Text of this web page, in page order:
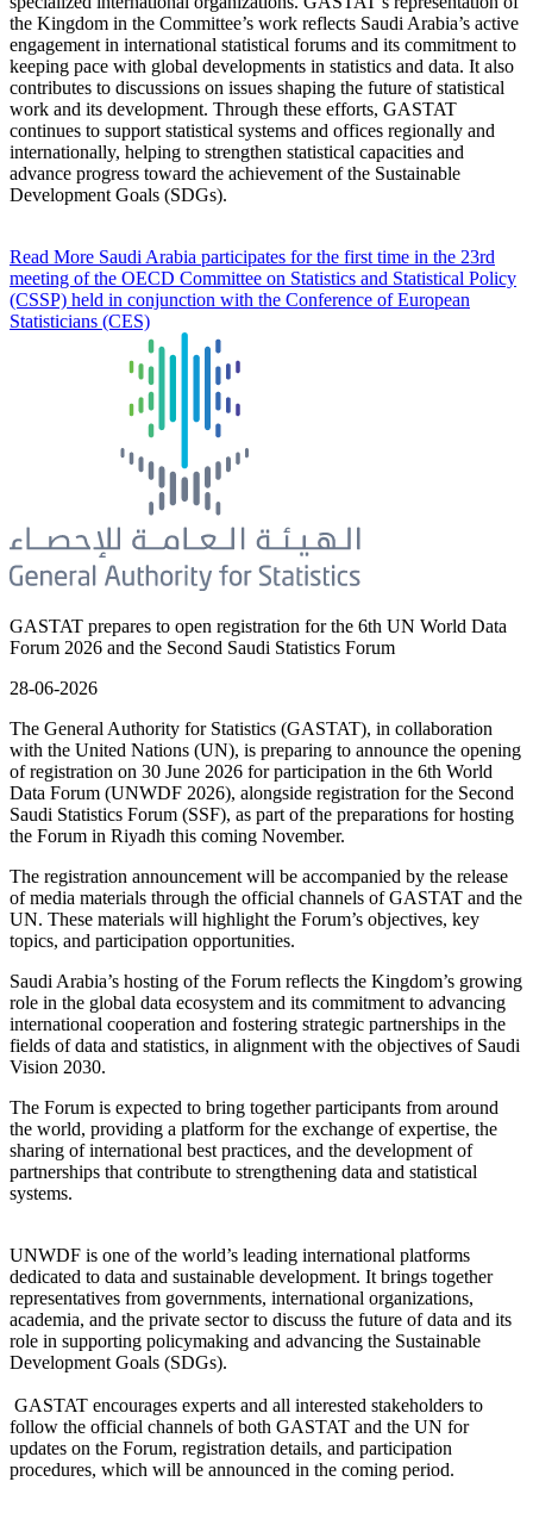
the Kingdom in the Committee’s work reflects Saudi Arabia’s active
engagement in international statistical forums and its commitment to
keeping pace with global developments in statistics and data. It also
contributes to discussions on issues shaping the future of statistical
work and its development. Through these efforts, GASTAT
continues to support statistical systems and offices regionally and
internationally, helping to strengthen statistical capacities and
advance progress toward the achievement of the Sustainable
Development Goals (SDGs).
Read More Saudi Arabia participates for the first time in the 23rd
meeting of the OECD Committee on Statistics and Statistical Policy
(CSSP) held in conjunction with the Conference of European
Statisticians (CES)
GASTAT prepares to open registration for the 6th UN World Data
Forum 2026 and the Second Saudi Statistics Forum
28-06-2026
The General Authority for Statistics (GASTAT), in collaboration
with the United Nations (UN), is preparing to announce the opening
of registration on 30 June 2026 for participation in the 6th World
Data Forum (UNWDF 2026), alongside registration for the Second
Saudi Statistics Forum (SSF), as part of the preparations for hosting
the Forum in Riyadh this coming November.
The registration announcement will be accompanied by the release
of media materials through the official channels of GASTAT and the
UN. These materials will highlight the Forum’s objectives, key
topics, and participation opportunities.
Saudi Arabia’s hosting of the Forum reflects the Kingdom’s growing
role in the global data ecosystem and its commitment to advancing
international cooperation and fostering strategic partnerships in the
fields of data and statistics, in alignment with the objectives of Saudi
Vision 2030.
The Forum is expected to bring together participants from around
the world, providing a platform for the exchange of expertise, the
sharing of international best practices, and the development of
partnerships that contribute to strengthening data and statistical
systems.
UNWDF is one of the world’s leading international platforms
dedicated to data and sustainable development. It brings together
representatives from governments, international organizations,
academia, and the private sector to discuss the future of data and its
role in supporting policymaking and advancing the Sustainable
Development Goals (SDGs).
GASTAT encourages experts and all interested stakeholders to
follow the official channels of both GASTAT and the UN for
updates on the Forum, registration details, and participation
procedures, which will be announced in the coming period.